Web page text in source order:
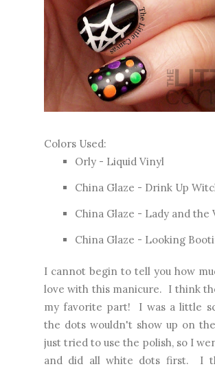
Colors Used:
Orly - Liquid Vinyl
China Glaze - Drink Up
China Glaze - Lady and the
China Glaze - Looking
I cannot begin to tell you how
love with this manicure. I think
my favorite part! I was a little
the dots wouldn't show up on
just tried to use the polish, so I
and did all white dots first. I